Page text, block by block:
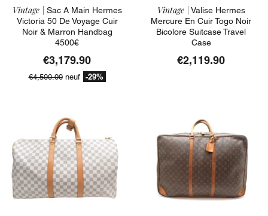
Vintage | Sac A Main Hermes
Victoria 50 De Voyage Cuir
Noir & Marron Handbag
4500€
€3,179.90
€4,500.00neuf -29%
Vintage | Valise Hermes
Mercure En Cuir Togo Noir
Bicolore Suitcase Travel
Case
€2,119.90